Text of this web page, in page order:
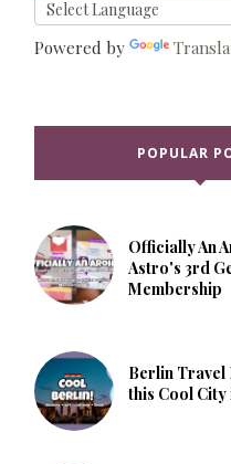
Powered by
POPULAR
Officially An
Astro's 3rd
Membership
Berlin Travel
this Cool City